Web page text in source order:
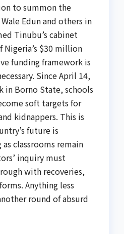
to summon the
Edun and others in
Tinubu’s cabinet
Nigeria’s $30 million
funding framework is
Since April 14,
in Borno State, schools
soft targets for
kidnappers. This is
future is
classrooms remain
inquiry must
with recoveries,
Anything less
round of absurd